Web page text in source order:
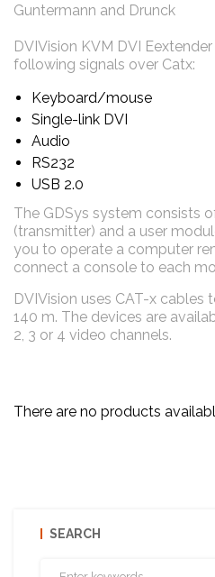
Guntermann and Drunck
DVIVision KVM DVI
following signals over Catx:
Keyboard/mouse
Single-link DVI
Audio
RS232
USB 2.0
The GDSys system consists
(transmitter) and a user
you to operate a computer
connect a console to each
DVIVision uses CAT-x cables
140 m. The devices are
2, 3 or 4 video channels.
There are no products
SEARCH